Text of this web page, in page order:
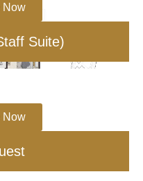
Now
Suite)
Now